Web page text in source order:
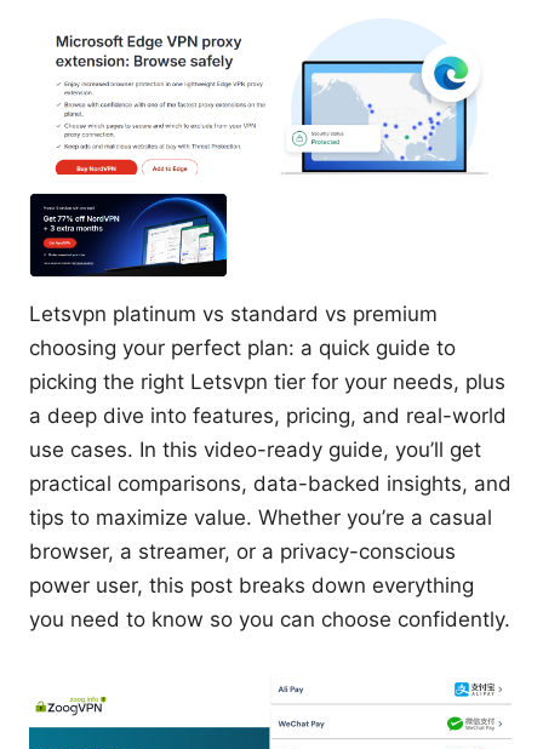
Letsvpn platinum vs standard vs premium
choosing your perfect plan: a quick guide to
picking the right Letsvpn tier for your needs, plus
a deep dive into features, pricing, and real-world
use cases. In this video-ready guide, you’ll get
practical comparisons, data-backed insights, and
tips to maximize value. Whether you’re a casual
browser, a streamer, or a privacy-conscious
power user, this post breaks down everything
you need to know so you can choose confidently.